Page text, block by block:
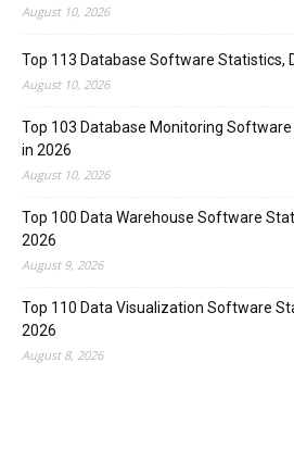
August 10, 2026
Top 113 Database Software Statistics,
August 10, 2026
Top 103 Database Monitoring
in 2026
August 10, 2026
Top 100 Data Warehouse Software
2026
August 9, 2026
Top 110 Data Visualization Software
2026
August 8, 2026